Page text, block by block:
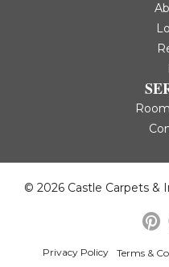
© 2026 Castle Carpets &
Privacy Policy Terms &